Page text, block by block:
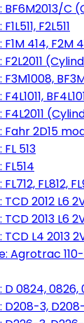
BF6M2013/C
F2L511
414, F2M
2D15
513
FL812,
2012 L6
2013 L6
L4 2013
Agrotrac
0824, 0826,
D208-3,